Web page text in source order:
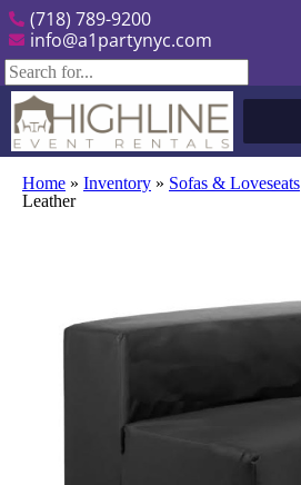
(718) 789-9200
info@a1partynyc.com
Home » Inventory » Sofas & Loveseats
Leather